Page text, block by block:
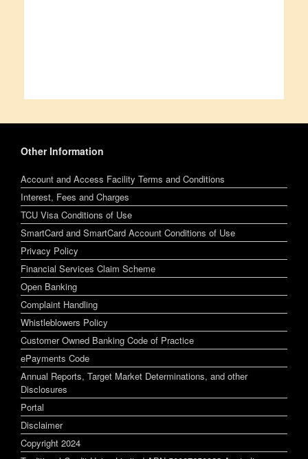
Other Information
Account and Access Facility Terms and Conditions
Interest, Fees and Charges
TCU Visa Conditions of Use
SmartCard and SmartCard Account Conditions of Use
Privacy Policy
Financial Services Claim Scheme
Open Banking
Complaint Handling
Whistleblowers Policy
Customer Owned Banking Code of Practice
ePayments Code
Annual Reports, Target Market Determinations, and other
Disclosures
Portal
Disclaimer
Copyright 2024